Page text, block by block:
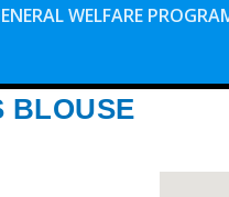
WELFARE
BLOUSE